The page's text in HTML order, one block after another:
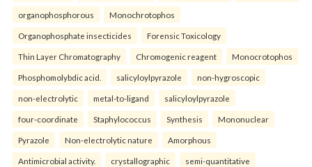
organophosphorous Monochrotophos
Organophosphate insecticides Forensic Toxicology
Thin Layer Chromatography Chromogenic reagent Monocrotophos
Phosphomolybdic acid. salicyloylpyrazole non-hygroscopic
non-electrolytic metal-to-ligand salicyloylpyrazole
four-coordinate Staphylococcus Synthesis Mononuclear
Pyrazole Non-electrolytic nature Amorphous
Antimicrobial activity. crystallographic semi-quantitative